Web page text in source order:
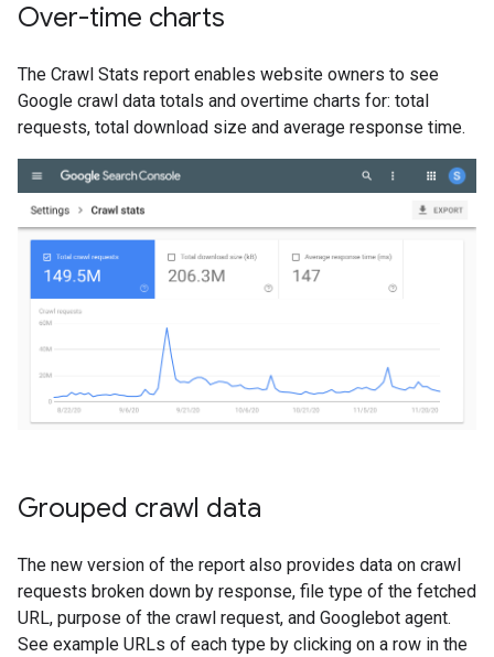
Over-time charts
The Crawl Stats report enables website owners to see
Google crawl data totals and overtime charts for: total
requests, total download size and average response time.
Grouped crawl data
The new version of the report also provides data on crawl
requests broken down by response, file type of the fetched
URL, purpose of the crawl request, and Googlebot agent.
See example URLs of each type by clicking on a row in the